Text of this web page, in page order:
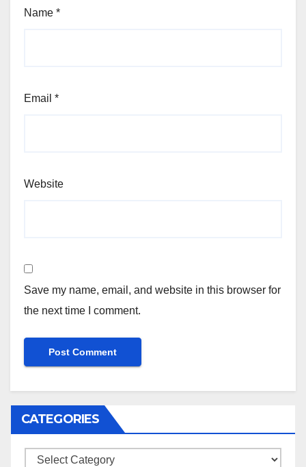
Name *
Email *
Website
Save my name, email, and website in this browser for
the next time I comment.
CATEGORIES
Categories